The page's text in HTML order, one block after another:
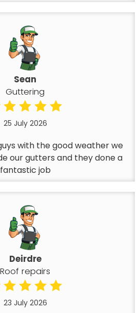
Sean
Guttering
25 July 2026
with the good weather we
our gutters and they done a
fantastic job
Deirdre
Roof repairs
23 July 2026